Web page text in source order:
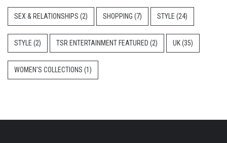
SEX & RELATIONSHIPS (2) SHOPPING (7) STYLE (24)
STYLE (2) TSR ENTERTAINMENT FEATURED (2) UK(35)
WOMEN'S COLLECTIONS (1)